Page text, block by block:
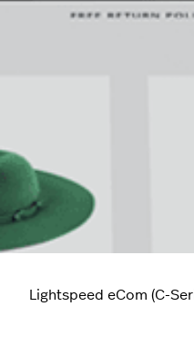
Lightspeed eCom (C-